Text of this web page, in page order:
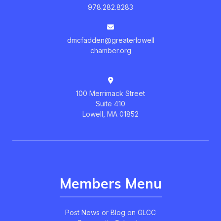
978.282.8283
dmcfadden@greaterlowell
chamber.org
100 Merrimack Street
Suite 410
Lowell, MA 01852
Members Menu
Post News or Blog on GLCC